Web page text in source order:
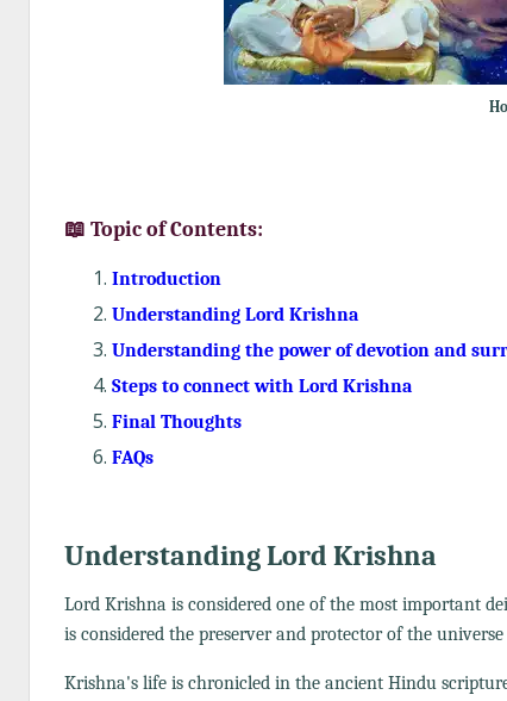
📖 Topic of Contents:
Introduction
Understanding Lord Krishna
Understanding the power of devotion and
Steps to connect with Lord Krishna
Final Thoughts
FAQs
Understanding Lord Krishna
Lord Krishna is considered one of the most important
is considered the preserver and protector of the
Krishna's life is chronicled in the ancient Hindu